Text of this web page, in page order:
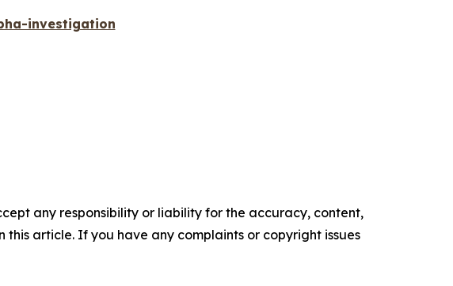
investigation
any responsibility or liability for the accuracy, content,
article. If you have any complaints or copyright issues